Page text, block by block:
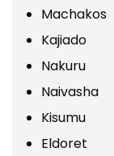
Machakos
Kajiado
Nakuru
Naivasha
Kisumu
Eldoret